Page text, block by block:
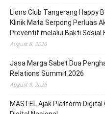
Lions Club Tangerang Happy
Klinik Mata Serpong Perluas
Preventif melalui Bakti Sosial
August 8, 2026
Jasa Marga Sabet Dua
Relations Summit 2026
August 8, 2026
MASTEL Ajak Platform